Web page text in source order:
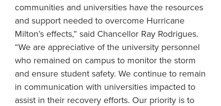
communities and universities have the resources
and support needed to overcome Hurricane
Milton’s effects,” said Chancellor Ray Rodrigues.
“We are appreciative of the university personnel
who remained on campus to monitor the storm
and ensure student safety. We continue to remain
in communication with universities impacted to
assist in their recovery efforts. Our priority is to